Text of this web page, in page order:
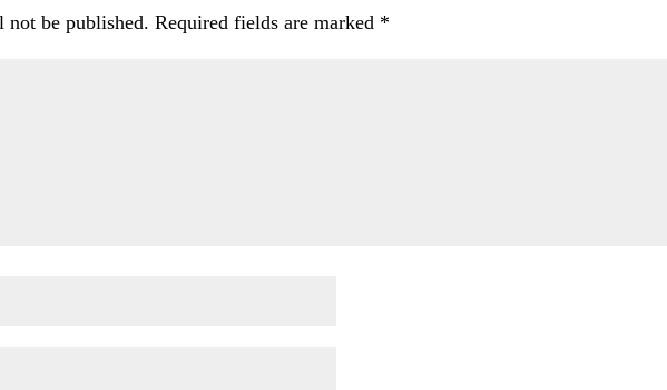
not be published. Required fields are marked *